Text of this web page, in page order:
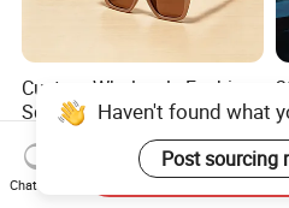
Custom Wholesale Fashion
Square Sunglasses Women
Provide OEM Service
Polarized Replicas
Sunglasses
US$1.40-1.85
Haven't found what
Post sourcing
Chat Now